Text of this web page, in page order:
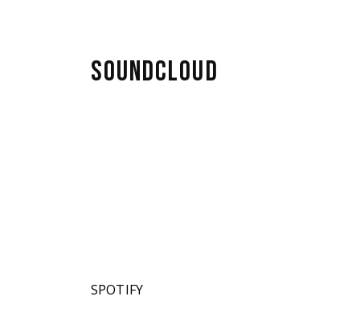
SOUNDCLOUD
SPOTIFY